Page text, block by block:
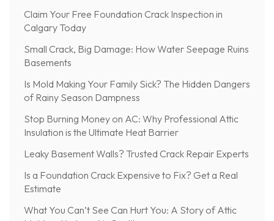
Claim Your Free Foundation Crack Inspection in
Calgary Today
Small Crack, Big Damage: How Water Seepage Ruins
Basements
Is Mold Making Your Family Sick? The Hidden Dangers
of Rainy Season Dampness
Stop Burning Money on AC: Why Professional Attic
Insulation is the Ultimate Heat Barrier
Leaky Basement Walls? Trusted Crack Repair Experts
Is a Foundation Crack Expensive to Fix? Get a Real
Estimate
What You Can’t See Can Hurt You: A Story of Attic